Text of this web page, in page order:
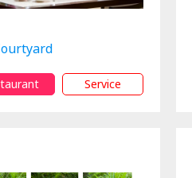
Service